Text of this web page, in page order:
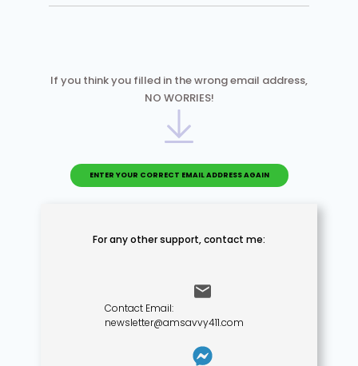
If you think you filled in the wrong email address,
NO WORRIES!
ENTER YOUR CORRECT EMAIL ADDRESS AGAIN
For any other support,contact me:
Contact Email:
newsletter@amsavvy411.com